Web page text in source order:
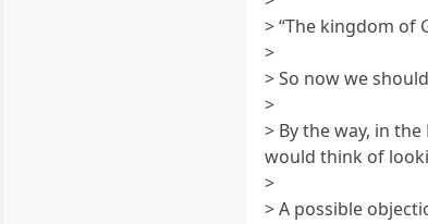
> “The kingdom of
>
> So now we
>
> By the way, in
would think of
>
> A possible